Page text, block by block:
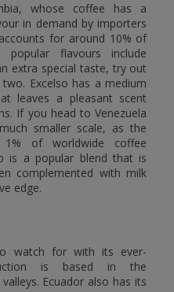
whose coffee has a
in demand by importers
for around 10% of
popular flavours include
extra special taste, try out
Excelso has a medium
leaves a pleasant scent
If you head to Venezuela
smaller scale, as the
1% of worldwide coffee
is a popular blend that is
complemented with milk
edge.
watch for with its ever-
is based in the
Ecuador also has its